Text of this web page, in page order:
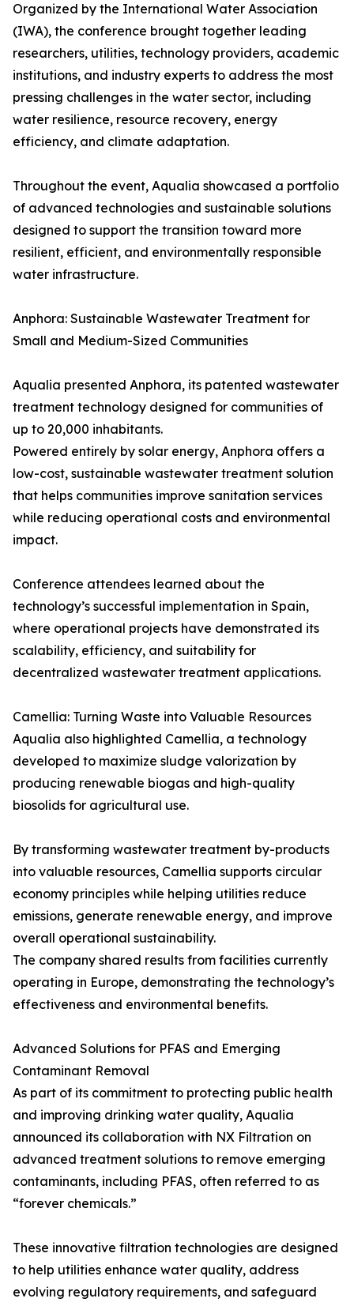
Organized by the International Water Association
(IWA), the conference brought together leading
researchers, utilities, technology providers, academic
institutions, and industry experts to address the most
pressing challenges in the water sector, including
water resilience, resource recovery, energy
efficiency, and climate adaptation.
Throughout the event, Aqualia showcased a portfolio
of advanced technologies and sustainable solutions
designed to support the transition toward more
resilient, efficient, and environmentally responsible
water infrastructure.
Anphora: Sustainable Wastewater Treatment for
Small and Medium-Sized Communities
Aqualia presented Anphora, its patented wastewater
treatment technology designed for communities of
up to 20,000 inhabitants.
Powered entirely by solar energy, Anphora offers a
low-cost, sustainable wastewater treatment solution
that helps communities improve sanitation services
while reducing operational costs and environmental
impact.
Conference attendees learned about the
technology’s successful implementation in Spain,
where operational projects have demonstrated its
scalability, efficiency, and suitability for
decentralized wastewater treatment applications.
Camellia: Turning Waste into Valuable Resources
Aqualia also highlighted Camellia, a technology
developed to maximize sludge valorization by
producing renewable biogas and high-quality
biosolids for agricultural use.
By transforming wastewater treatment by-products
into valuable resources, Camellia supports circular
economy principles while helping utilities reduce
emissions, generate renewable energy, and improve
overall operational sustainability.
The company shared results from facilities currently
operating in Europe, demonstrating the technology’s
effectiveness and environmental benefits.
Advanced Solutions for PFAS and Emerging
Contaminant Removal
As part of its commitment to protecting public health
and improving drinking water quality, Aqualia
announced its collaboration with NX Filtration on
advanced treatment solutions to remove emerging
contaminants, including PFAS, often referred to as
“forever chemicals.”
These innovative filtration technologies are designed
to help utilities enhance water quality, address
evolving regulatory requirements, and safeguard